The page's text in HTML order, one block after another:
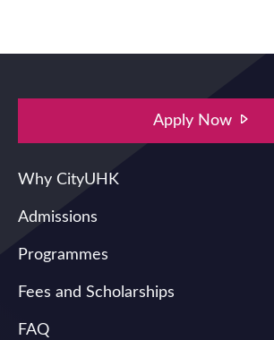
Apply Now
Why CityUHK
Admissions
Programmes
Fees and Scholarships
FAQ